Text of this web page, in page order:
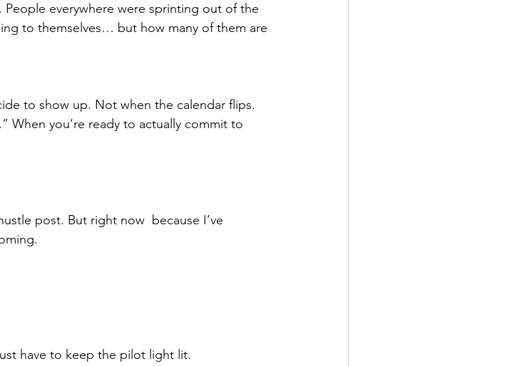
People everywhere were sprinting out of the
to themselves… but how many of them are
to show up. Not when the calendar flips.
When you’re ready to actually commit to
post. But right now  because I’ve
have to keep the pilot light lit.